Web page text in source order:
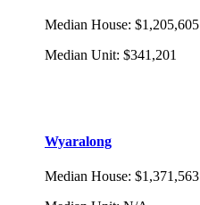
Median House: $1,205,605
Median Unit: $341,201
Wyaralong
Median House: $1,371,563